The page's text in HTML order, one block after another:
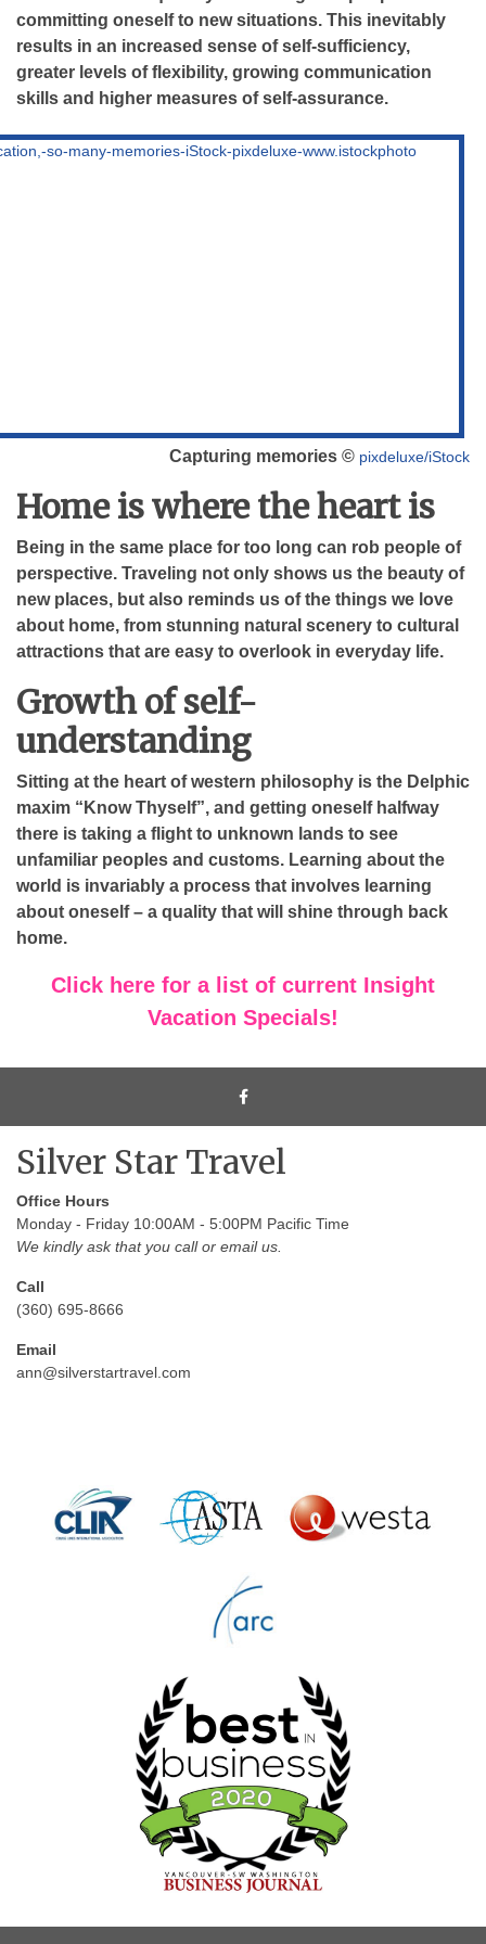
committing oneself to new situations. This inevitably
results in an increased sense of self-sufficiency,
greater levels of flexibility, growing communication
skills and higher measures of self-assurance.
Capturing memories © pixdeluxe/iStock
Home is where the heart is
Being in the same place for too long can rob people of
perspective. Traveling not only shows us the beauty of
new places, but also reminds us of the things we love
about home, from stunning natural scenery to cultural
attractions that are easy to overlook in everyday life.
Growth of self-
understanding
Sitting at the heart of western philosophy is the Delphic
maxim “Know Thyself”, and getting oneself halfway
there is taking a flight to unknown lands to see
unfamiliar peoples and customs. Learning about the
world is invariably a process that involves learning
about oneself – a quality that will shine through back
home.
Click here for a list of current Insight
Vacation Specials!
Silver Star Travel
Office Hours
Monday - Friday 10:00AM - 5:00PM Pacific Time
We kindly ask that you call or email us.
Call
(360) 695-8666
Email
ann@silverstartravel.com